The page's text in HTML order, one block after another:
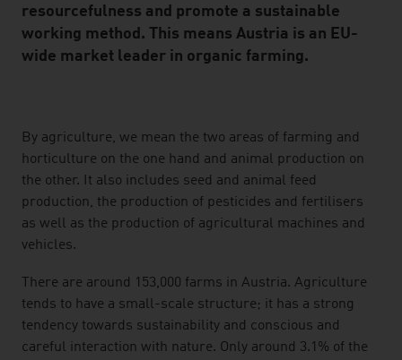
resourcefulness and promote a sustainable
working method. This means Austria is an EU-
wide market leader in organic farming.
listen
By agriculture, we mean the two areas of farming and
horticulture on the one hand and animal production on
the other. It also includes seed and animal feed
production, the production of pesticides and fertilisers
as well as the production of agricultural machines and
vehicles.
There are around 153,000 farms in Austria. Agriculture
tends to have a small-scale structure; it has a strong
tendency towards sustainability and conscious and
careful interaction with nature. Only around 3.1% of the